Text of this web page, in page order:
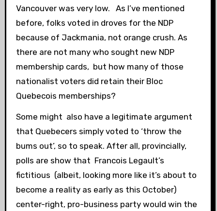
Vancouver was very low. As I’ve mentioned
before, folks voted in droves for the NDP
because of Jackmania, not orange crush. As
there are not many who sought new NDP
membership cards, but how many of those
nationalist voters did retain their Bloc
Quebecois memberships?
Some might also have a legitimate argument
that Quebecers simply voted to ‘throw the
bums out’, so to speak. After all, provincially,
polls are show that Francois Legault’s
fictitious (albeit, looking more like it’s about to
become a reality as early as this October)
center-right, pro-business party would win the